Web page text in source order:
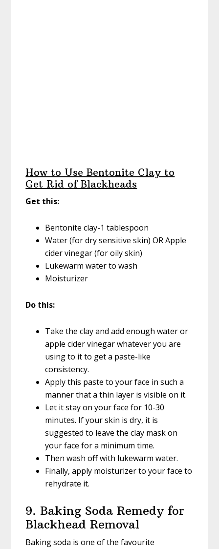
How to Use Bentonite Clay to
Get Rid of Blackheads
Get this:
Bentonite clay-1 tablespoon
Water (for dry sensitive skin) OR Apple
cider vinegar (for oily skin)
Lukewarm water to wash
Moisturizer
Do this:
Take the clay and add enough water or
apple cider vinegar whatever you are
using to it to get a paste-like
consistency.
Apply this paste to your face in such a
manner that a thin layer is visible on it.
Let it stay on your face for 10-30
minutes. If your skin is dry, it is
suggested to leave the clay mask on
your face for a minimum time.
Then wash off with lukewarm water.
Finally, apply moisturizer to your face to
rehydrate it.
9. Baking Soda Remedy for
Blackhead Removal
Baking soda is one of the favourite